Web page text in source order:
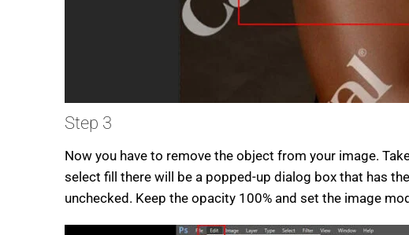
Step 3
Now you have to remove the object from your image.
select fill there will be a popped-up dialog box that has
unchecked. Keep the opacity 100% and set the image